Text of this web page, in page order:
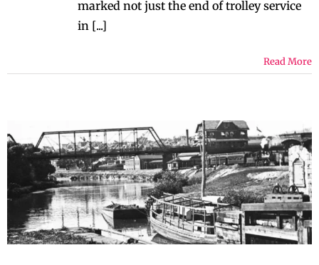
marked not just the end of trolley service
in [...]
Read More